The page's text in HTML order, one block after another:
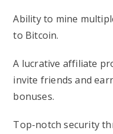
Ability to mine
to Bitcoin.
A lucrative affiliate
invite friends and
bonuses.
Top-notch security